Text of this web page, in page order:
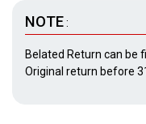
NOTE:
Belated Return can be
Original return before